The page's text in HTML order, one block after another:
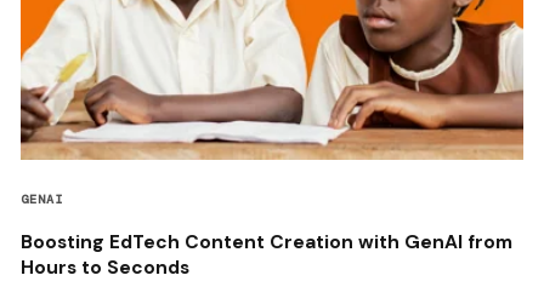
GENAI
Boosting EdTech Content Creation with GenAI from
Hours to Seconds